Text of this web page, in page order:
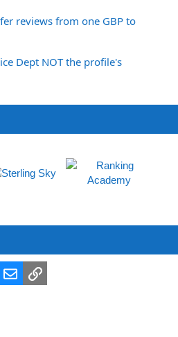
reviews from one GBP to
Dept NOT the profile's
EmailLink